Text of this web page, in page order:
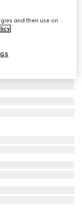
and their use on
.